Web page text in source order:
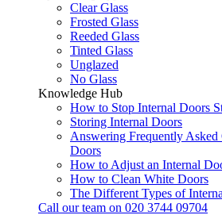
Clear Glass
Frosted Glass
Reeded Glass
Tinted Glass
Unglazed
No Glass
Knowledge Hub
How to Stop Internal Doors
Storing Internal Doors
Answering Frequently Asked
Doors
How to Adjust an Internal
How to Clean White Doors
The Different Types of
Call our team on 020 3744 09704